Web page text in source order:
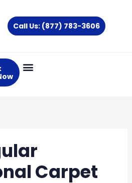
Call Us: (877) 783-3606
Carpet